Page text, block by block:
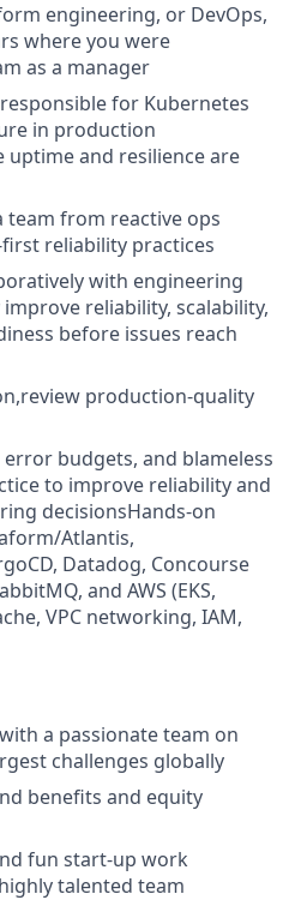
engineering, or DevOps,
where you were
as a manager
for Kubernetes
in production
and resilience are
team from reactive ops
reliability practices
with engineering
reliability, scalability,
before issues reach
production-quality
error budgets, and blameless
to improve reliability and
decisionsHands-on
Atlantis,
Datadog, Concourse
and AWS (EKS,
VPC networking, IAM,
a passionate team on
challenges globally
benefits and equity
fun start-up work
talented team